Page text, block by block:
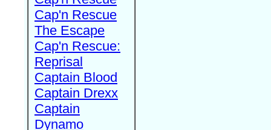
Cap'n Rescue
The Escape
Cap'n Rescue:
Reprisal
Captain Blood
Captain Drexx
Captain
Dynamo